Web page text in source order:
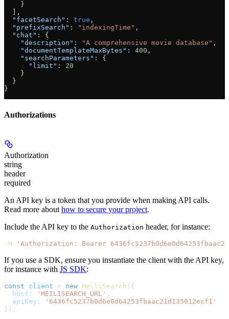
    }
  ],
  "facetSearch"
: true ,
  "prefixSearch"
: "indexingTime" ,
  "chat"
: {
    "description"
: "A comprehensive movie database" ,
    "documentTemplateMaxBytes"
: 400 ,
    "searchParameters"
: {
      "limit"
: 20
    }
  }
}
Authorizations
Authorization
string
header
required
An API key is a token that you provide when making API calls.
Read more about how to secure your project.
Include the API key to the Authorization header, for instance:
-H 'Authorization: Bearer
If you use a SDK, ensure you instantiate the client with the API key,
for instance with JS SDK:
const client = new MeiliSearch ({
  host:
'MEILISEARCH_URL' ,
  apiKey:
'6436fc5237b0d6e0d64253fbaac21d135012ecf1'
});